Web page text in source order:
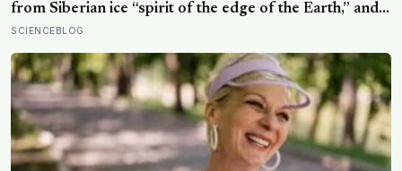
from Siberian ice “spirit of the edge of the Earth,” and it
is covered in spikes finer than a thousandth of a
SCIENCEBLOG